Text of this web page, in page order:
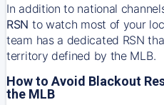
In addition to national
RSN to watch most of your
team has a dedicated RSN
territory defined by the MLB.
How to Avoid Blackout
the MLB